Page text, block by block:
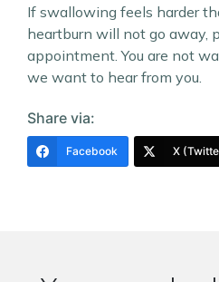
If swallowing feels harder
heartburn will not go away,
appointment. You are not
we want to hear from you.
Share via:
Facebook X